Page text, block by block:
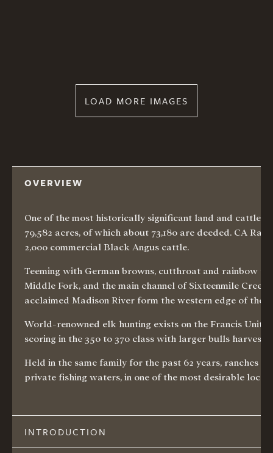
LOAD MORE IMAGES
OVERVIEW
One of the most historically significant land and cattle
79,582 acres, of which about 73,180 are deeded. CA
2,000 commercial Black Angus cattle.
Teeming with German browns, cutthroat and rainbow
Middle Fork, and the main channel of Sixteenmile
acclaimed Madison River form the western edge of the
World-renowned elk hunting exists on the Francis Unit
scoring in the 350 to 370 class with larger bulls
Held in the same family for the past 62 years, ranches
private fishing waters, in one of the most desirable
INTRODUCTION